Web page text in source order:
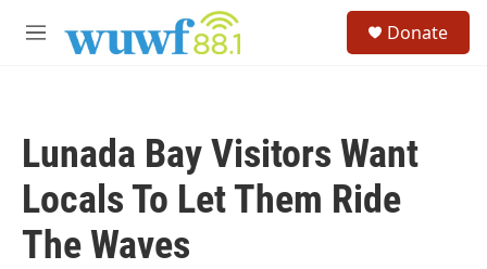
M
Donate
Lunada Bay Visitors Want
Locals To Let Them Ride
The Waves